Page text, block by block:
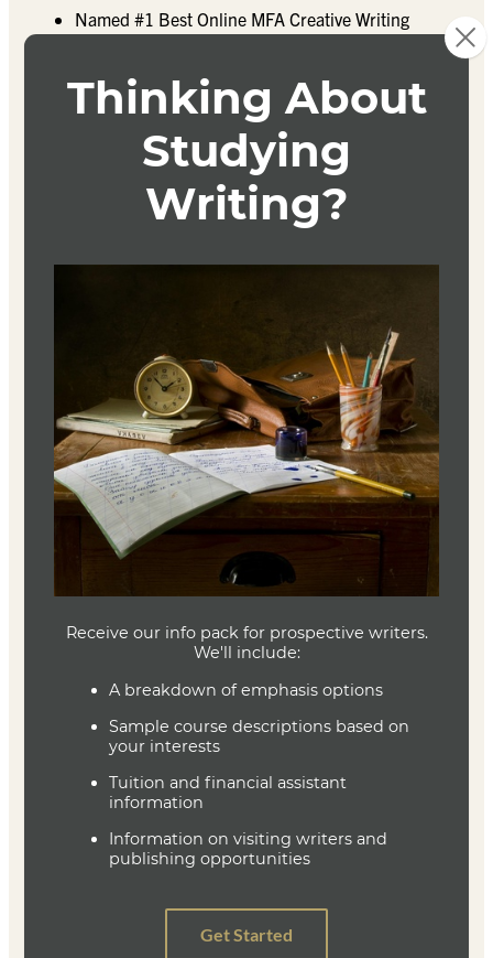
Named #1 Best Online MFA Creative Writing
Distinguished as “Most Innovative” program and #2
online Masters in Creative Writing
by OnlineMasters.com .
Achieved #3 ranking inOnlineU.org’s
Affordable Online” programs (2020).
Received national recognition
The MFA program offers workshop classes, literature
classes, and craft classes in a wide variety of genres and
focus areas. Students may take all coursework fully
online, or they may choose to include up to one hybrid
class per term (which is offered both on-campus and
virtually; see our Local Students page for more info).
More information on each course type is available below.
Craft and Foundations
Workshop Courses